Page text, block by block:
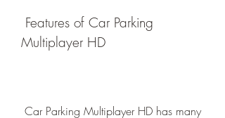
Multiplayer HD